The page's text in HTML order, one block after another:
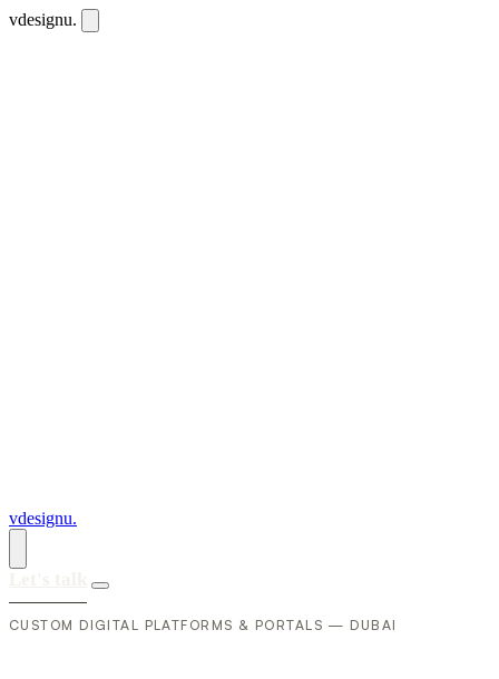
vdesignu.
vdesignu.
CUSTOM DIGITAL PLATFORMS & PORTALS — DUBAI